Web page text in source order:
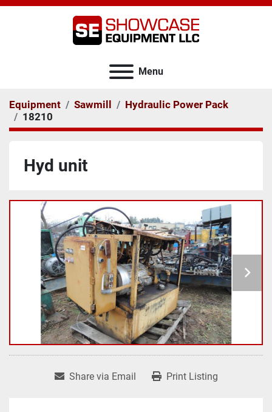
Menu
Equipment Sawmill
Hydraulic Power Pack
18210
Hyd unit
Share via Email Print Listing